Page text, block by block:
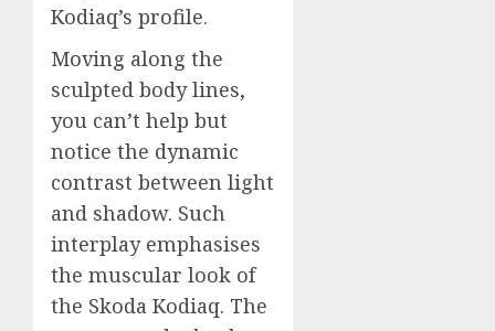
Kodiaq’s profile.
Moving along the
sculpted body lines,
you can’t help but
notice the dynamic
contrast between light
and shadow. Such
interplay emphasises
the muscular look of
the Skoda Kodiaq. The